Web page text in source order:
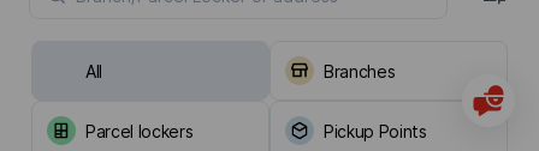
All Branches
Parcel lockers Pickup Points